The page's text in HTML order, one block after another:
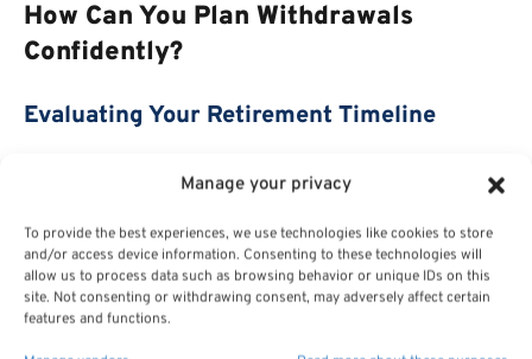
Manage your privacy
To provide the best experiences, we use technologies like cookies to store
and/or access device information. Consenting to these technologies will
allow us to process data such as browsing behavior or unique IDs on this
site. Not consenting or withdrawing consent, may adversely affect certain
features and functions.
How Can You Plan Withdrawals
Confidently?
Evaluating Your Retirement Timeline
Begin by mapping out your desired retirement age,
when you’ll claim Social Security, when RMDs start, and
how TSP withdrawals can supplement your cash flow
over time. Review your situation regularly and adjust as
needed.